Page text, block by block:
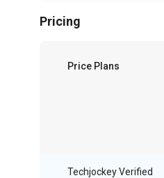
Pricing
Price Plans
Techjockey Verified